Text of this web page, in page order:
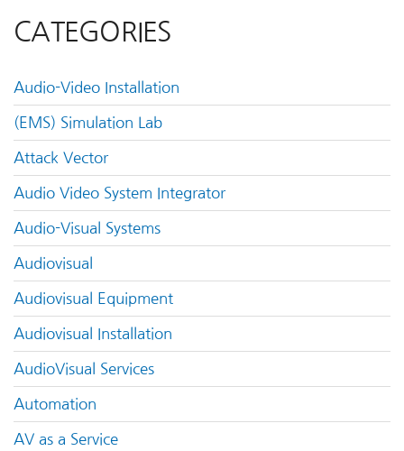
CATEGORIES
Audio-Video Installation
(EMS) Simulation Lab
Attack Vector
Audio Video System Integrator
Audio-Visual Systems
Audiovisual
Audiovisual Equipment
Audiovisual Installation
AudioVisual Services
Automation
AV as a Service